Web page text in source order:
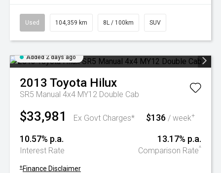
Used 104,359 km 8L / 100km SUV
Added 2 days ago
2013 Toyota Hilux
SR5 Manual 4x4 MY12 Double Cab
$33,981 Ex Govt Charges* $136 / week+
10.57% p.a.
Interest Rate
13.17% p.a.
Comparison Rate^
+ Finance Disclaimer